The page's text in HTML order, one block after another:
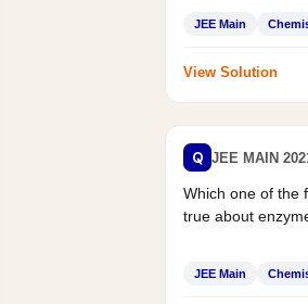
JEE Main
View Solution
Q JEE MAIN
Which one of the
true about
JEE Main